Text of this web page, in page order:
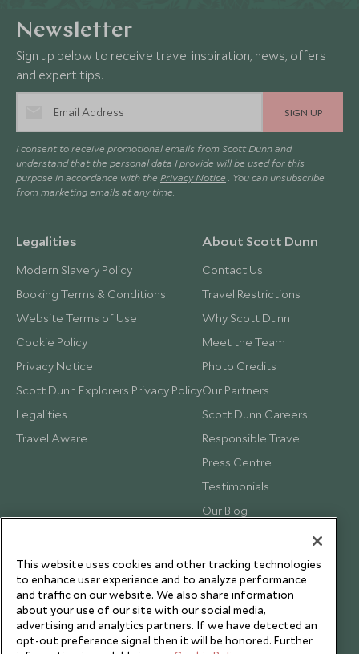
Newsletter
Sign up below to receive travel inspiration, news, offers
and expert tips.
SIGN UP
I consent to receive promotional emails from Scott Dunn and
understand that the personal data I provide will be used for this
purpose in accordance with the Privacy Notice . You can unsubscribe
from marketing emails at any time.
Legalities
Modern Slavery Policy
Booking Terms & Conditions
Website Terms of Use
Cookie Policy
Privacy Notice
Scott Dunn Explorers Privacy Policy
Legalities
Travel Aware
About Scott Dunn
Contact Us
Travel Restrictions
Why Scott Dunn
Meet the Team
Photo Credits
Our Partners
Scott Dunn Careers
Responsible Travel
Press Centre
Testimonials
Our Blog
This website uses cookies and other tracking technologies
to enhance user experience and to analyze performance
and traffic on our website. We also share information
about your use of our site with our social media,
advertising and analytics partners. If we have detected an
opt-out preference signal then it will be honored. Further